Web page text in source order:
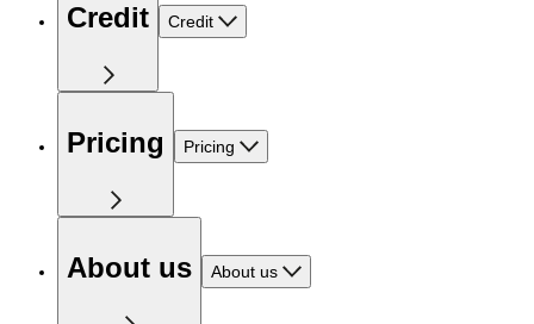
Credit Credit
Pricing Pricing
About us About us